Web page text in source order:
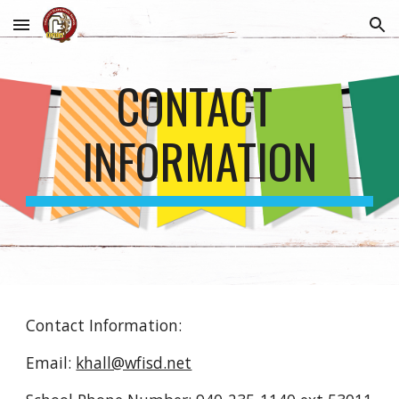
Skip to main content Skip to navigation
CONTACT
INFORMATION
Contact Information:
Email: khall@wfisd.net